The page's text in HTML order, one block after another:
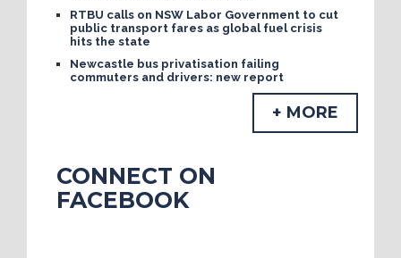
RTBU calls on NSW Labor Government to cut
public transport fares as global fuel crisis
hits the state
Newcastle bus privatisation failing
commuters and drivers: new report
+ MORE
CONNECT ON
FACEBOOK